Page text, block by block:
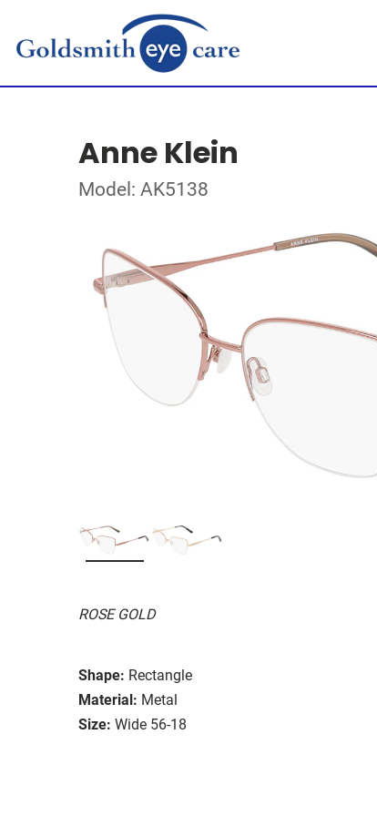
Anne Klein
Model: AK5138
ROSE GOLD
Shape: Rectangle
Material: Metal
Size: Wide 56-18